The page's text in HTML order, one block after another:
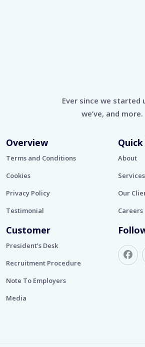
Ever since we started
we’ve, and more.
Overview
Terms and Conditions
Cookies
Privacy Policy
Testimonial
About
Services
Our
Careers
Customer
President’s Desk
Recruitment Procedure
Note To Employers
Media